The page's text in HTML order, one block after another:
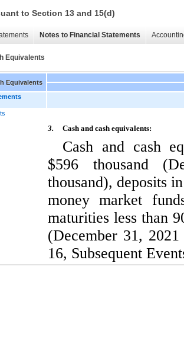
to Section 13 and 15(d)
Notes to Financial Statements
Equivalents
Equivalents
3. Cash and cash equivalents:
Cash and cash
$596 thousand
thousand), deposits
money market
maturities less than
(December 31, 2021
16, Subsequent